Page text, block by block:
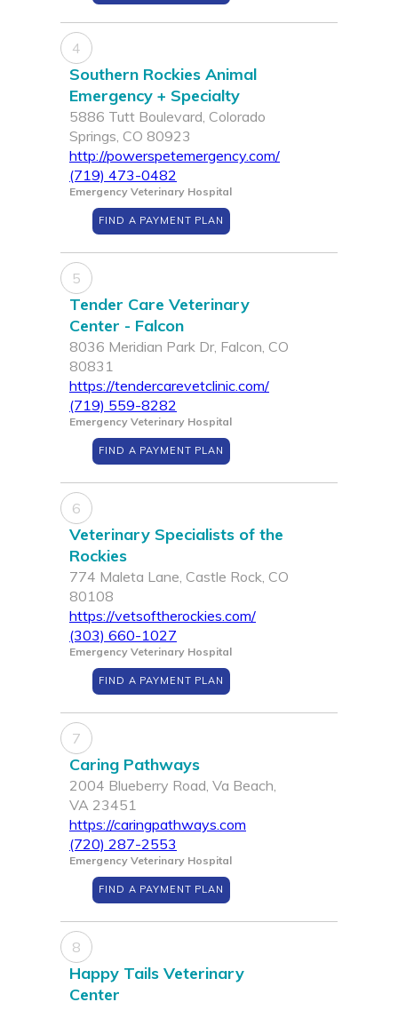
4
Southern Rockies Animal
Emergency + Specialty
5886 Tutt Boulevard, Colorado
Springs, CO 80923
http://powerspetemergency.com/
(719) 473-0482
Emergency Veterinary Hospital
FIND A PAYMENT PLAN
5
Tender Care Veterinary
Center - Falcon
8036 Meridian Park Dr, Falcon, CO
80831
https://tendercarevetclinic.com/
(719) 559-8282
Emergency Veterinary Hospital
FIND A PAYMENT PLAN
6
Veterinary Specialists of the
Rockies
774 Maleta Lane, Castle Rock, CO
80108
https://vetsoftherockies.com/
(303) 660-1027
Emergency Veterinary Hospital
FIND A PAYMENT PLAN
7
Caring Pathways
2004 Blueberry Road, Va Beach,
VA 23451
https://caringpathways.com
(720) 287-2553
Emergency Veterinary Hospital
FIND A PAYMENT PLAN
8
Happy Tails Veterinary
Center